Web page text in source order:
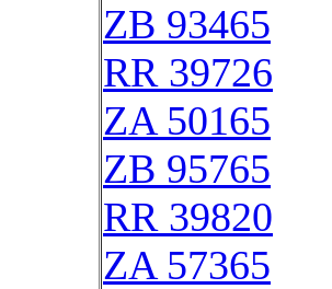
ZB 93465
RR 39726
ZA 50165
ZB 95765
RR 39820
ZA 57365